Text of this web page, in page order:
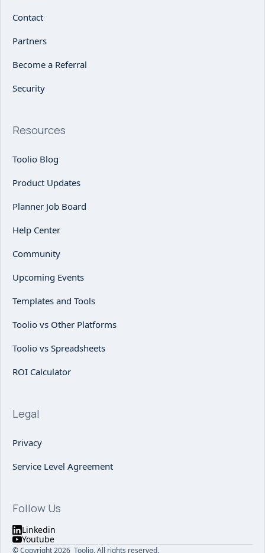
Contact
Partners
Become a Referral
Security
Resources
Toolio Blog
Product Updates
Planner Job Board
Help Center
Community
Upcoming Events
Templates and Tools
Toolio vs Other Platforms
Toolio vs Spreadsheets
ROI Calculator
Legal
Privacy
Service Level Agreement
Follow Us
Linkedin
Youtube
© Copyright 2026 Toolio. All rights reserved.